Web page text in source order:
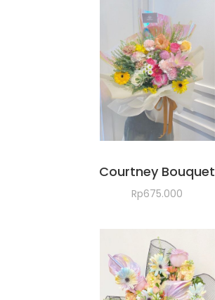
Courtney Bouquet
Rp675.000